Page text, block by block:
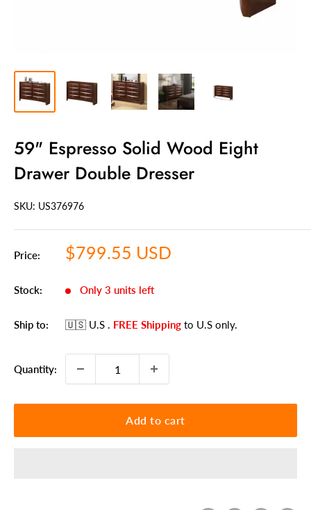
59" Espresso Solid Wood Eight
Drawer Double Dresser
SKU: US376976
Price:
Sale
$799.55 USD
Stock: Only 3 units left
Ship to: 🇺🇸 U.S . FREE Shipping to U.S only.
Quantity:
Add to cart